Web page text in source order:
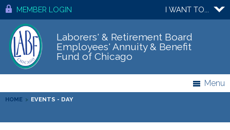
MEMBER LOGIN I WANT TO...
Laborers' & Retirement Board
Employees' Annuity & Benefit
Fund of Chicago
Menu
HOME > EVENTS - DAY